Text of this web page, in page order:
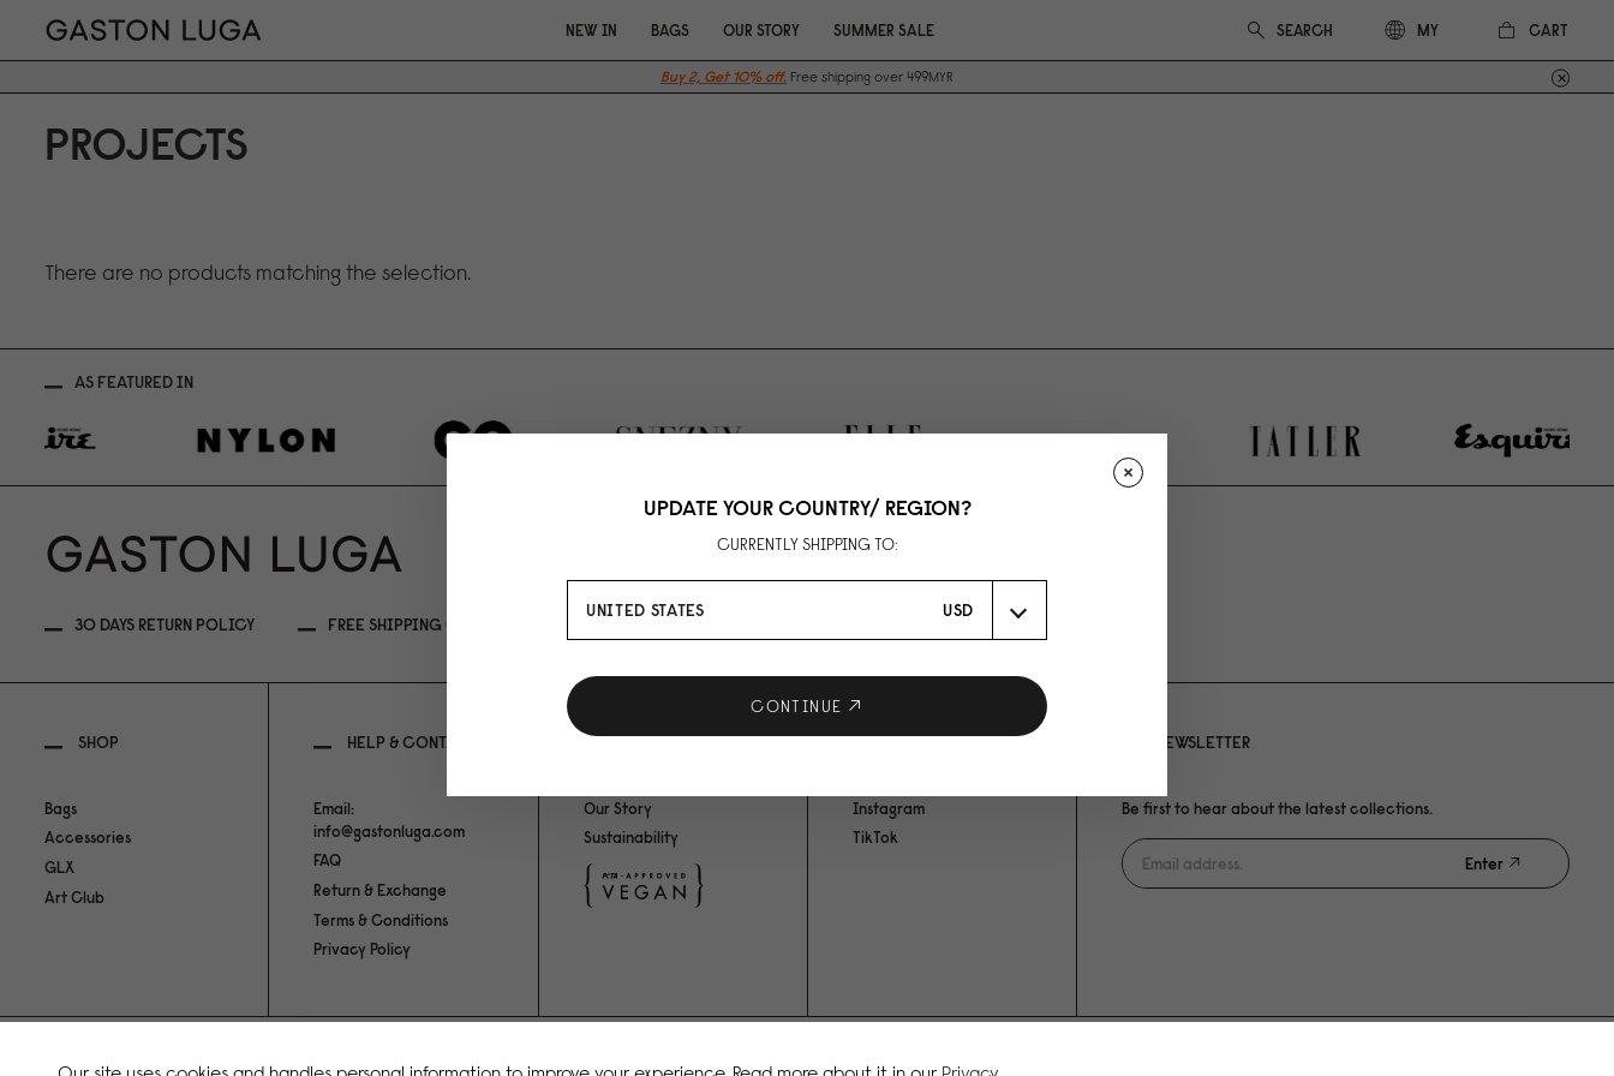
NEW IN BAGS OUR STORY SUMMER SALE MY CART
Buy 2, Get 10% off. Free shipping over 499MYR
PROJECTS
There are no products matching the selection.
AS FEATURED IN
30 DAYS RETURN POLICY FREE SHIPPING OVER 499MYR
SHOP
Bags
Accessories
GLX
Art Club
HELP & CONTACT
Email:
info@gastonluga.com
FAQ
Return & Exchange
Terms & Conditions
Privacy Policy
ABOUT US
Our Story
Sustainability
SOCIAL MEDIA
Instagram
TikTok
NEWSLETTER
Be first to hear about the latest collections.
Enter
UPDATE YOUR COUNTRY/ REGION?
CURRENTLY SHIPPING TO:
UNITED STATES USD
CONTINUE